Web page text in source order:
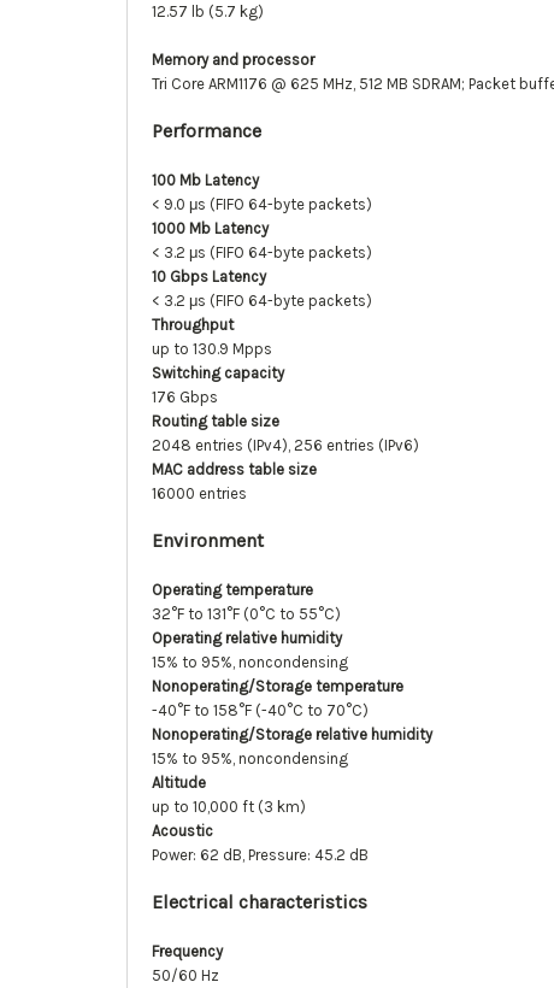
12.57 lb (5.7 kg)
Memory and processor
Tri Core ARM1176 @ 625 MHz, 512 MB SDRAM; Packet
Performance
100 Mb Latency
< 9.0 μs (FIFO 64-byte packets)
1000 Mb Latency
< 3.2 μs (FIFO 64-byte packets)
10 Gbps Latency
< 3.2 μs (FIFO 64-byte packets)
Throughput
up to 130.9 Mpps
Switching capacity
176 Gbps
Routing table size
2048 entries (IPv4), 256 entries (IPv6)
MAC address table size
16000 entries
Environment
Operating temperature
32°F to 131°F (0°C to 55°C)
Operating relative humidity
15% to 95%, noncondensing
Nonoperating/Storage temperature
-40°F to 158°F (-40°C to 70°C)
Nonoperating/Storage relative humidity
15% to 95%, noncondensing
Altitude
up to 10,000 ft (3 km)
Acoustic
Power: 62 dB, Pressure: 45.2 dB
Electrical characteristics
Frequency
50/60 Hz